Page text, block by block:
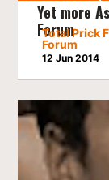
Yet more
Forum
Total Prick
Forum
12 Jun 2014